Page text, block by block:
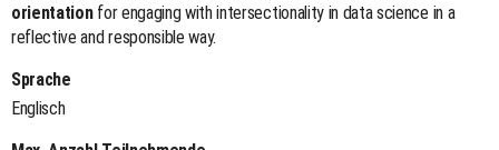
orientationfor engaging with intersectionality in data science in a
reflective and responsible way.
Sprache
Englisch